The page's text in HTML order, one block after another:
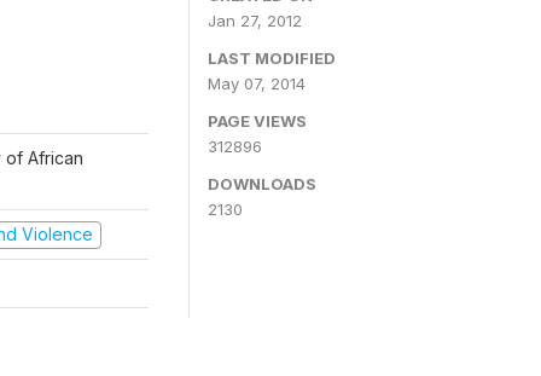
of African
Violence
Jan 27, 2012
LAST MODIFIED
May 07, 2014
PAGE VIEWS
312896
DOWNLOADS
2130